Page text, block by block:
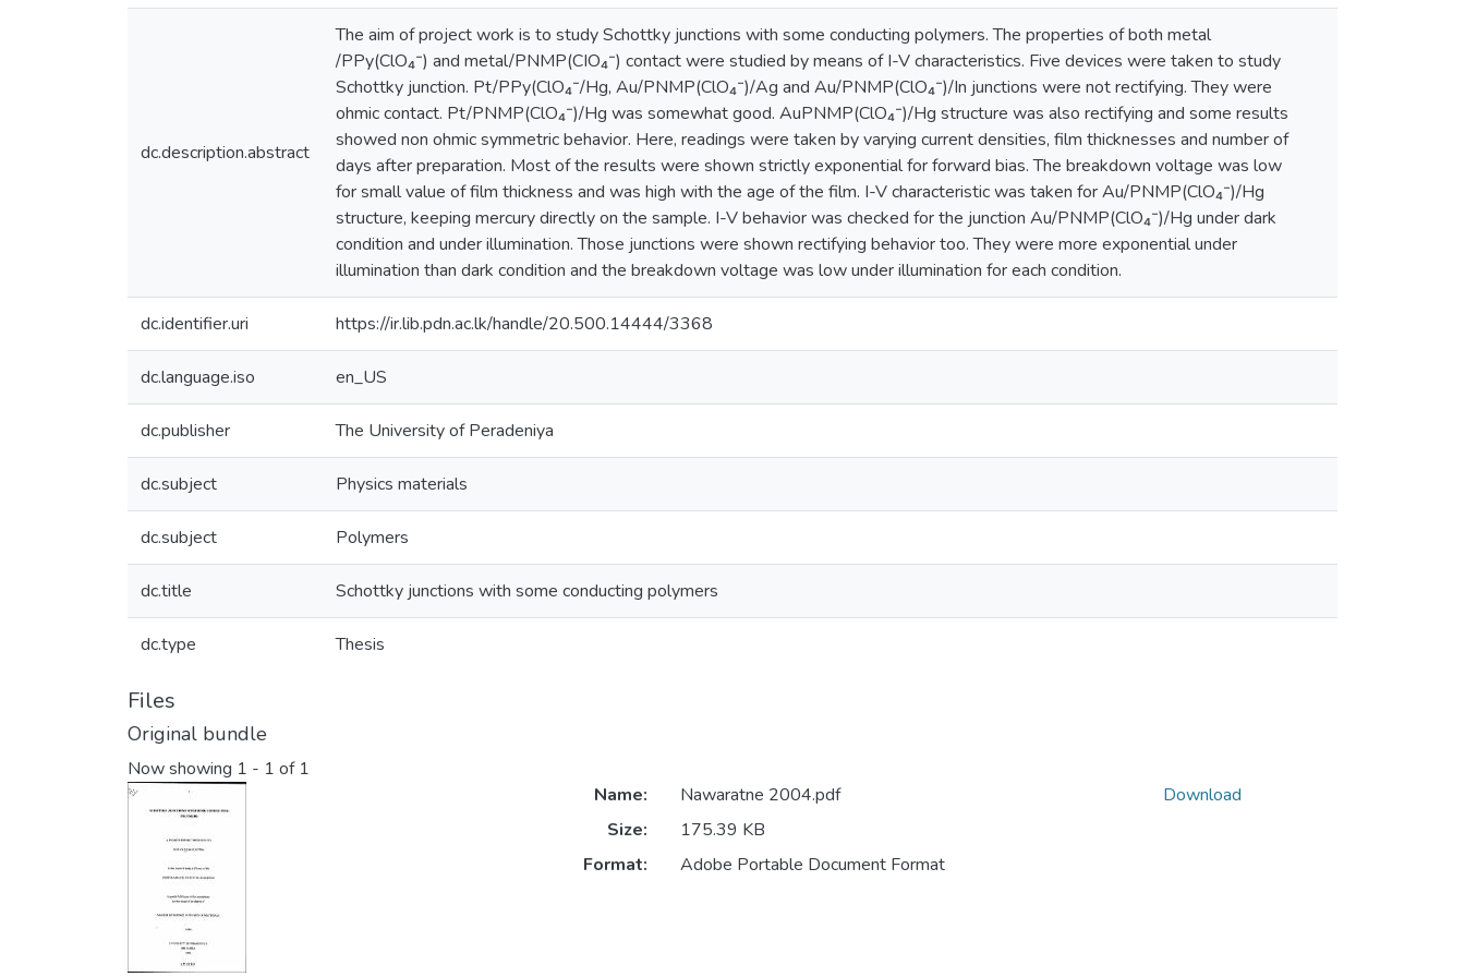
dc.description.abstract
The aim of project work is to study Schottky junctions with some conducting polymers. The properties of both metal
/PPy(ClO₄⁻) and metal/PNMP(CIO₄⁻) contact were studied by means of I-V characteristics. Five devices were taken to study
Schottky junction. Pt/PPy(ClO₄⁻/Hg, Au/PNMP(ClO₄⁻)/Ag and Au/PNMP(ClO₄⁻)/In junctions were not rectifying. They were
ohmic contact. Pt/PNMP(ClO₄⁻)/Hg was somewhat good. AuPNMP(ClO₄⁻)/Hg structure was also rectifying and some results
showed non ohmic symmetric behavior. Here, readings were taken by varying current densities, film thicknesses and number of
days after preparation. Most of the results were shown strictly exponential for forward bias. The breakdown voltage was low
for small value of film thickness and was high with the age of the film. I-V characteristic was taken for Au/PNMP(ClO₄⁻)/Hg
structure, keeping mercury directly on the sample. I-V behavior was checked for the junction Au/PNMP(ClO₄⁻)/Hg under dark
condition and under illumination. Those junctions were shown rectifying behavior too. They were more exponential under
illumination than dark condition and the breakdown voltage was low under illumination for each condition.
dc.identifier.uri https://ir.lib.pdn.ac.lk/handle/20.500.14444/3368
dc.language.iso en_US
dc.publisher The University of Peradeniya
dc.subject Physics materials
dc.subject Polymers
dc.title Schottky junctions with some conducting polymers
dc.type Thesis
Files
Original bundle
Now showing 1 - 1 of 1
Name:
Nawaratne 2004.pdf
Size:
175.39 KB
Format:
Adobe Portable Document Format
Download